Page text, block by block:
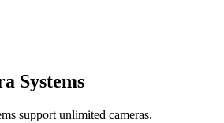
Systems
support unlimited cameras.